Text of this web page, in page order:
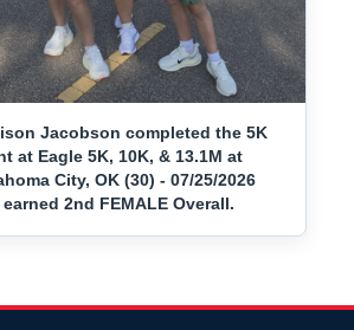
Jacobson completed the 5K
at Eagle 5K, 10K, & 13.1M at
City, OK (30) - 07/25/2026
2nd FEMALE Overall.